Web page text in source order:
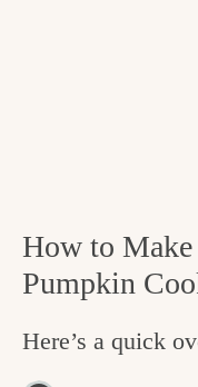
How to
Pumpkin
Here’s a quick